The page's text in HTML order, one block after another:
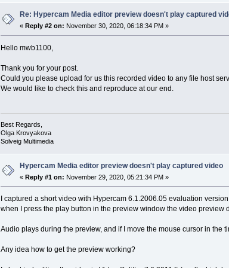
Re: Hypercam Media editor preview doesn't play captured
«Reply #2 on: November 30, 2020, 06:18:34 PM »
Hello mwb1100,
Thank you for your post.
Could you please upload for us this recorded video to any file host
We would like to check this and reproduce at our end.
Best Regards,
Olga Krovyakova
Solveig Multimedia
Hypercam Media editor preview doesn't play captured video
«Reply #1 on: November 29, 2020, 05:21:34 PM »
I captured a short video with Hypercam 6.1.2006.05 evaluation
when I press the play button in the preview window the video
Audio plays during the preview, and if I move the mouse cursor in
Any idea how to get the preview working?